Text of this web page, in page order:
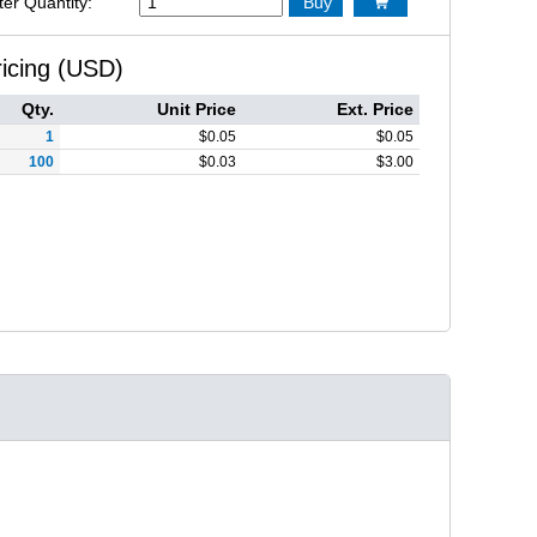
(USD)
Qty. Unit Price Ext. Price
1 $0.05 $0.05
100
$0.03 $3.00